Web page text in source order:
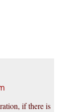
if there is